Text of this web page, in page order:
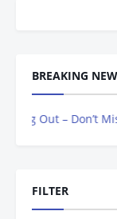
BREAKING
Out – Don’t Miss
FILTER